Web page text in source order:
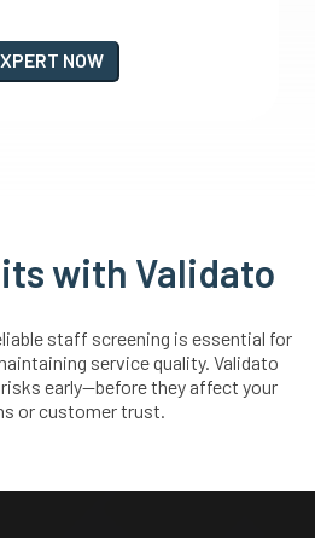
NOW
with Validato
staff screening is essential for
service quality. Validato
early—before they affect your
or customer trust.